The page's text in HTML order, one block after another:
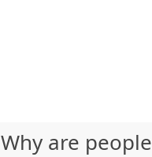
Why are